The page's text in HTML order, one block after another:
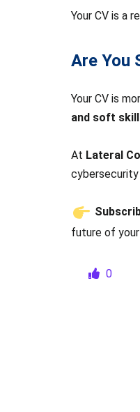
Your CV is a
Are You
Your CV is
and soft
At Lateral
cybersecurity
future of
0